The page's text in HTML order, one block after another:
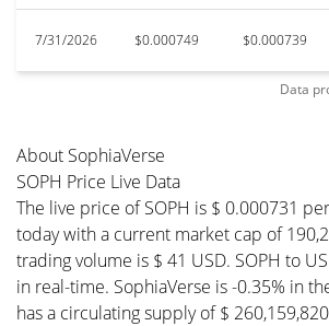
7/31/2026 $0.000749 $0.000739
Data
About SophiaVerse
SOPH Price Live Data
The live price of SOPH is $ 0.000731
today with a current market cap of
trading volume is $ 41 USD. SOPH to
in real-time. SophiaVerse is -0.35% in
has a circulating supply of $